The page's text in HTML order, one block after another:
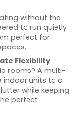
without the
to run quietly
perfect for
Flexibility
rooms? A multi-
indoor units to a
while keeping
perfect